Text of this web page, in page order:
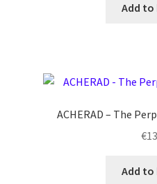
Add to
ACHERAD – The
€
Add to